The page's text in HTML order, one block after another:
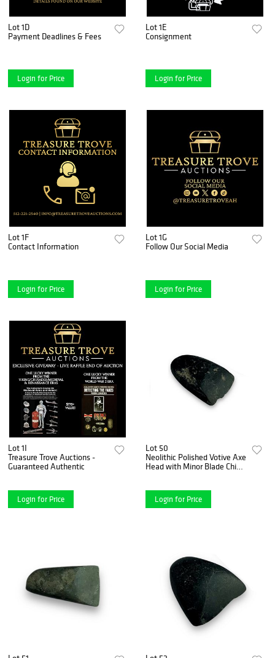
Lot 1D
Payment Deadlines & Fees
Login for Price
Lot 1E
Consignment
Login for Price
Lot 1F
Contact Information
Login for Price
Lot 1G
Follow Our Social Media
Login for Price
Lot 1I
Treasure Trove Auctions -
Guaranteed Authentic
Login for Price
Lot 50
Neolithic Polished Votive Axe
Head with Minor Blade Chip -
Login for Price